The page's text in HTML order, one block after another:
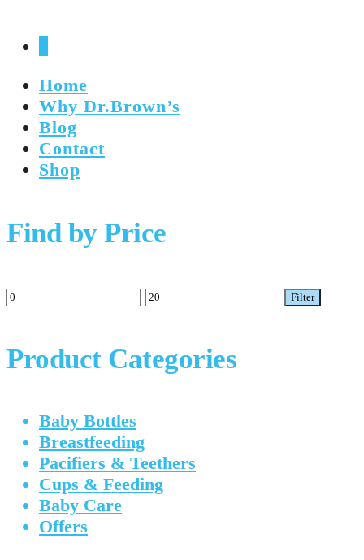
Home
Why Dr.Brown’s
Blog
Contact
Shop
Find by Price
Min
Max
Filter
Product Categories
Baby Bottles
Breastfeeding
Pacifiers & Teethers
Cups & Feeding
Baby Care
Offers